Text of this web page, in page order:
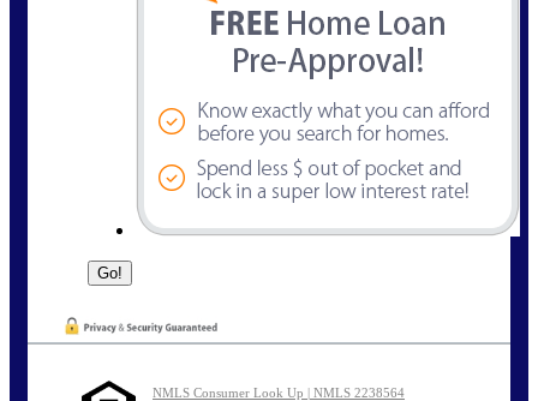
NMLS Consumer Look Up | NMLS 2238564